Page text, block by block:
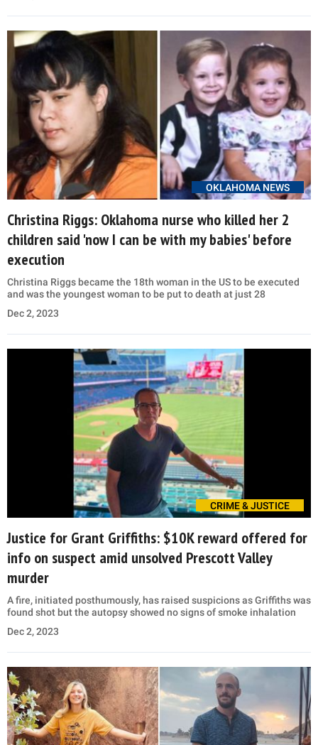
OKLAHOMA NEWS
Christina Riggs: Oklahoma nurse who killed her 2
children said 'now I can be with my babies' before
execution
Christina Riggs became the 18th woman in the US to be executed
and was the youngest woman to be put to death at just 28
Dec 2, 2023
CRIME & JUSTICE
Justice for Grant Griffiths: $10K reward offered for
info on suspect amid unsolved Prescott Valley
murder
A fire, initiated posthumously, has raised suspicions as Griffiths was
found shot but the autopsy showed no signs of smoke inhalation
Dec 2, 2023